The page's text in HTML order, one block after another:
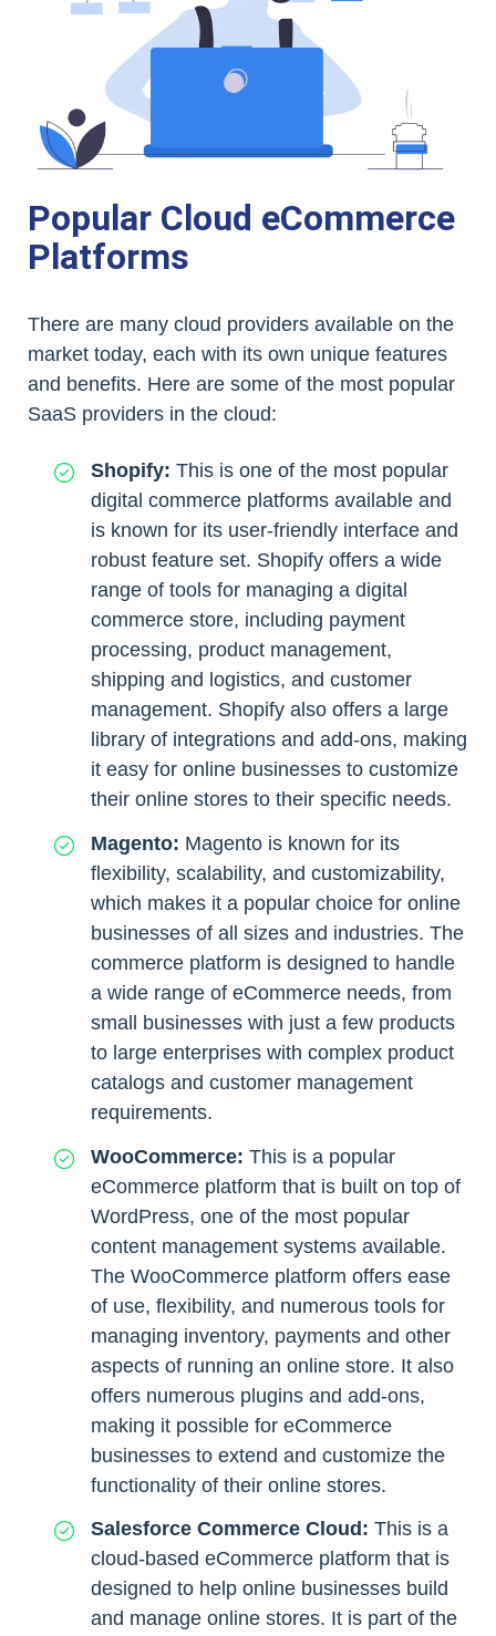
Popular Cloud eCommerce
Platforms
There are many cloud providers available on the
market today, each with its own unique features
and benefits. Here are some of the most popular
SaaS providers in the cloud:
Shopify: This is one of the most popular
digital commerce platforms available and
is known for its user-friendly interface and
robust feature set. Shopify offers a wide
range of tools for managing a digital
commerce store, including payment
processing, product management,
shipping and logistics, and customer
management. Shopify also offers a large
library of integrations and add-ons, making
it easy for online businesses to customize
their online stores to their specific needs.
Magento: Magento is known for its
flexibility, scalability, and customizability,
which makes it a popular choice for online
businesses of all sizes and industries. The
commerce platform is designed to handle
a wide range of eCommerce needs, from
small businesses with just a few products
to large enterprises with complex product
catalogs and customer management
requirements.
WooCommerce: This is a popular
eCommerce platform that is built on top of
WordPress, one of the most popular
content management systems available.
The WooCommerce platform offers ease
of use, flexibility, and numerous tools for
managing inventory, payments and other
aspects of running an online store. It also
offers numerous plugins and add-ons,
making it possible for eCommerce
businesses to extend and customize the
functionality of their online stores.
Salesforce Commerce Cloud: This is a
cloud-based eCommerce platform that is
designed to help online businesses build
and manage online stores. It is part of the